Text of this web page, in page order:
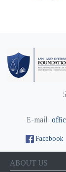
E-mail:
Facebook
ABOUT US